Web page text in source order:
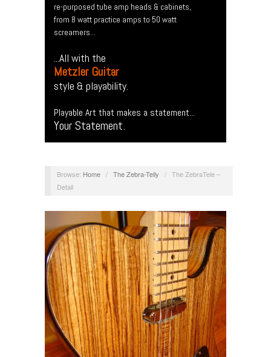
re-purposed tube amp heads & cabinets,
from 8 watt practice amps to 50 watt
screamers...
...All with the
Metzler Guitar
style & playability.
Playable Art that makes a statement...
Your Statement.
Browse: Home / The Zebra-Telly / The ZebraTele –
Detail